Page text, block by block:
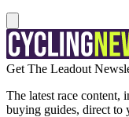
Get The Leadout
The latest race content,
buying guides, direct to